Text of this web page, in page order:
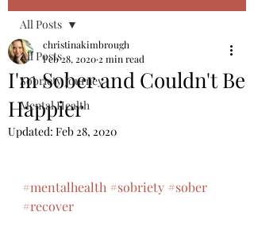
All Posts
Sobriety Journey
Mental Health
All Posts
I'm Sober and Couldn't Be
Happier
christinakimbrough
Feb 28, 2020 2 min read
Updated: Feb 28, 2020
#mentalhealth #sobriety #sober
#recover